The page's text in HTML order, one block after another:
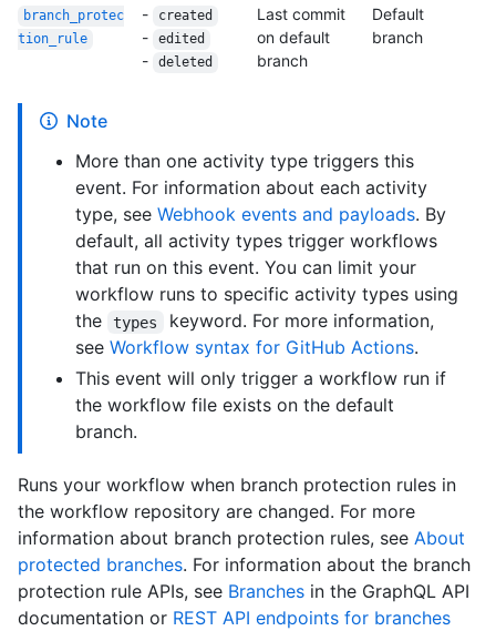
branch_protec
tion_
rule
- created
- edited
- deleted
Last commit
on default
branch
Default
branch
Note
More than one activity type triggers this
event. For information about each activity
type, see Webhook events and payloads. By
default, all activity types trigger workflows
that run on this event. You can limit your
workflow runs to specific activity types using
the
types
keyword. For more information,
see Workflow syntax for GitHub Actions.
This event will only trigger a workflow run if
the workflow file exists on the default
branch.
Runs your workflow when branch protection rules in
the workflow repository are changed. For more
information about branch protection rules, see About
protected branches. For information about the branch
protection rule APIs, see Branches in the GraphQL API
documentation or REST API endpoints for branches